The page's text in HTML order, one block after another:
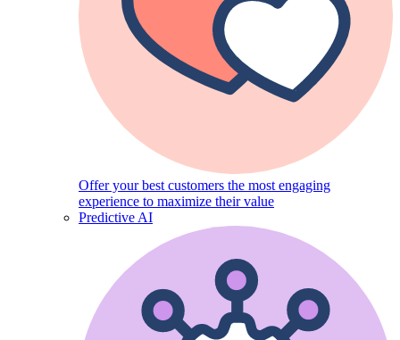
Offer your best customers the most engaging
experience to maximize their value
Predictive AI